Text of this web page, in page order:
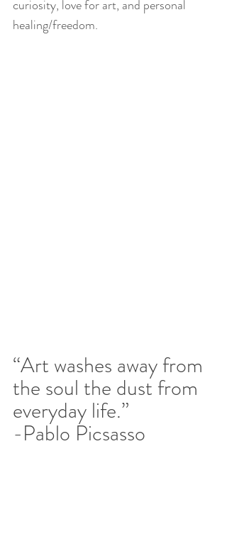
curiosity, love for art, and personal
healing/freedom.
“Art washes away from
the soul the dust from
everyday life.”
-Pablo Picsasso